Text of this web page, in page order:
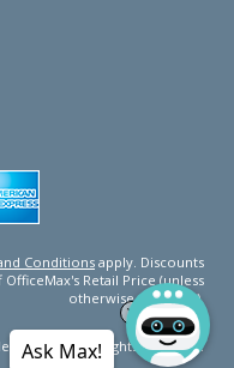
Conditionsapply. Discounts
Retail Price (unless
otherwise specified).
Zealand. All rights reserved.
Ask Max!